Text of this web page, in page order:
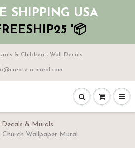
SHIPPING USA
'📦
& Children's Wall Decals
a-mural.com
& Murals
Wallpaper Mural